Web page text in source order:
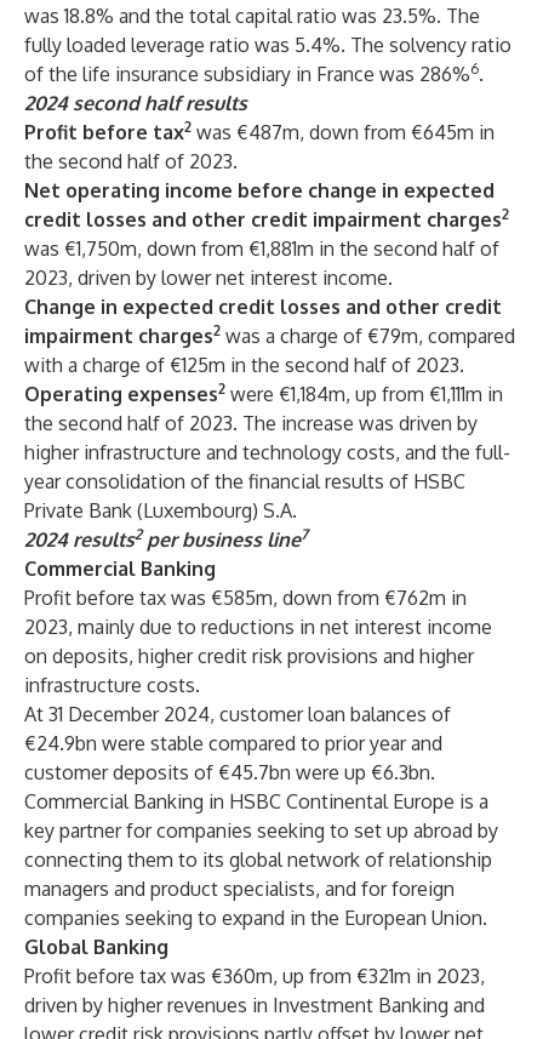
was 18.8% and the total capital ratio was 23.5%. The
fully loaded leverage ratio was 5.4%. The solvency ratio
of the life insurance subsidiary in France was 286%6.
2024 second half results
Profit before tax2 was €487m, down from €645m in
the second half of 2023.
Net operating income before change in expected
credit losses and other credit impairment charges2
was €1,750m, down from €1,881m in the second half of
2023, driven by lower net interest income.
Change in expected credit losses and other credit
impairment charges2 was a charge of €79m, compared
with a charge of €125m in the second half of 2023.
Operating expenses2 were €1,184m, up from €1,111m in
the second half of 2023. The increase was driven by
higher infrastructure and technology costs, and the full-
year consolidation of the financial results of HSBC
Private Bank (Luxembourg) S.A.
2024 results2per business line7
Commercial Banking
Profit before tax was €585m, down from €762m in
2023, mainly due to reductions in net interest income
on deposits, higher credit risk provisions and higher
infrastructure costs.
At 31 December 2024, customer loan balances of
€24.9bn were stable compared to prior year and
customer deposits of €45.7bn were up €6.3bn.
Commercial Banking in HSBC Continental Europe is a
key partner for companies seeking to set up abroad by
connecting them to its global network of relationship
managers and product specialists, and for foreign
companies seeking to expand in the European Union.
Global Banking
Profit before tax was €360m, up from €321m in 2023,
driven by higher revenues in Investment Banking and
lower credit risk provisions partly offset by lower net